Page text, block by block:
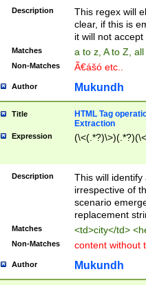
Description
This regex will
clear, if this is
it will not accept
Matches a to z, A to Z,
Non-Matches Ã€ášó etc..
Author Mukundh
Title
HTML Tag
Extraction
Expression
Description
This will
irrespective of
scenario
replacement
Matches <td>city</td>
Non-Matches content without
Author Mukundh